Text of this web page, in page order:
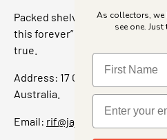
Packed shelves. Rare finds. And
this forever” feeling. Our shop
true.
Address: 17 Grant Street,
Australia.
Email: rif@jajascollect.com
As collectors, we
see one.